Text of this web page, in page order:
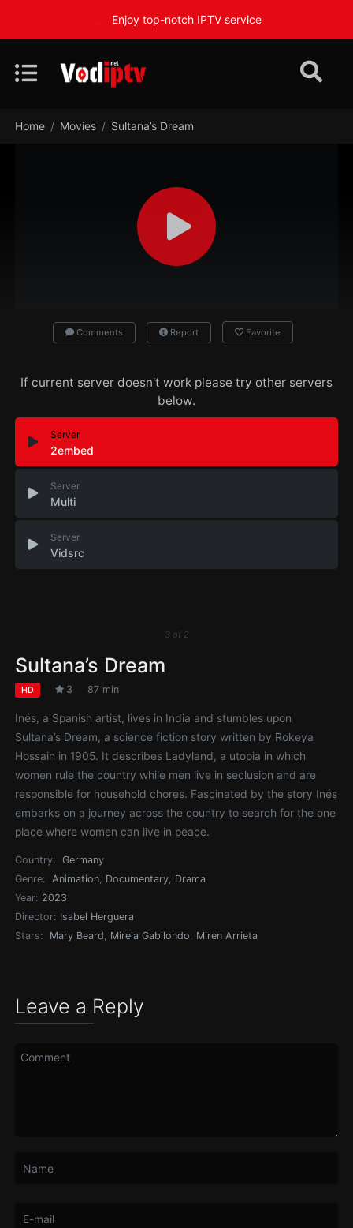
Enjoy top-notch IPTV service
Home Movies Sultana’s Dream
Comments Report Favorite
If current server doesn't work please try other servers
below.
Server
2embed
Server
Multi
Server
Vidsrc
3of 2
Sultana’s Dream
HD 3 87 min
Inés, a Spanish artist, lives in India and stumbles upon
Sultana’s Dream, a science fiction story written by Rokeya
Hossain in 1905. It describes Ladyland, a utopia in which
women rule the country while men live in seclusion and are
responsible for household chores. Fascinated by the story Inés
embarks on a journey across the country to search for the one
place where women can live in peace.
Country:
Germany
Genre:
Animation, Documentary, Drama
Year: 2023
Director: Isabel Herguera
Stars:
Mary Beard, Mireia Gabilondo, Miren Arrieta
Leave a Reply